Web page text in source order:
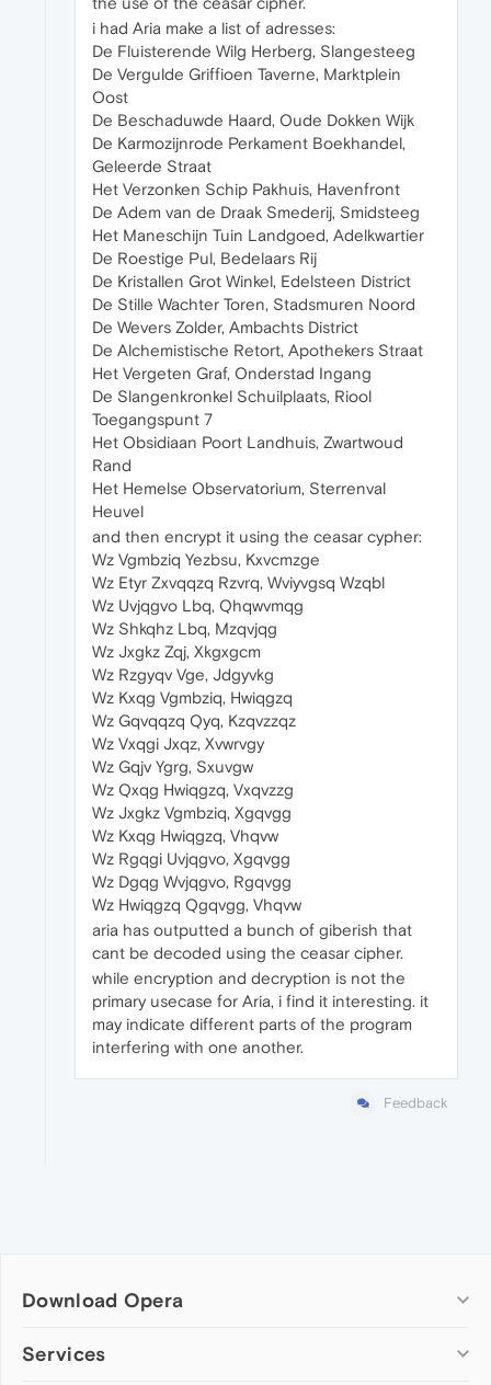
i had Aria make a list of adresses:
De Fluisterende Wilg Herberg, Slangesteeg
De Vergulde Griffioen Taverne, Marktplein
Oost
De Beschaduwde Haard, Oude Dokken Wijk
De Karmozijnrode Perkament Boekhandel,
Geleerde Straat
Het Verzonken Schip Pakhuis, Havenfront
De Adem van de Draak Smederij, Smidsteeg
Het Maneschijn Tuin Landgoed, Adelkwartier
De Roestige Pul, Bedelaars Rij
De Kristallen Grot Winkel, Edelsteen District
De Stille Wachter Toren, Stadsmuren Noord
De Wevers Zolder, Ambachts District
De Alchemistische Retort, Apothekers Straat
Het Vergeten Graf, Onderstad Ingang
De Slangenkronkel Schuilplaats, Riool
Toegangspunt 7
Het Obsidiaan Poort Landhuis, Zwartwoud
Rand
Het Hemelse Observatorium, Sterrenval
Heuvel
and then encrypt it using the ceasar cypher:
Wz Vgmbziq Yezbsu, Kxvcmzge
Wz Etyr Zxvqqzq Rzvrq, Wviyvgsq Wzqbl
Wz Uvjqgvo Lbq, Qhqwvmqg
Wz Shkqhz Lbq, Mzqvjqg
Wz Jxgkz Zqj, Xkgxgcm
Wz Rzgyqv Vge, Jdgyvkg
Wz Kxqg Vgmbziq, Hwiqgzq
Wz Gqvqqzq Qyq, Kzqvzzqz
Wz Vxqgi Jxqz, Xvwrvgy
Wz Gqjv Ygrg, Sxuvgw
Wz Qxqg Hwiqgzq, Vxqvzzg
Wz Jxgkz Vgmbziq, Xgqvgg
Wz Kxqg Hwiqgzq, Vhqvw
Wz Rgqgi Uvjqgvo, Xgqvgg
Wz Dgqg Wvjqgvo, Rgqvgg
Wz Hwiqgzq Qgqvgg, Vhqvw
aria has outputted a bunch of giberish that
cant be decoded using the ceasar cipher.
while encryption and decryption is not the
primary usecase for Aria, i find it interesting. it
may indicate different parts of the program
interfering with one another.
Feedback
Download Opera
Computer browsers
Services